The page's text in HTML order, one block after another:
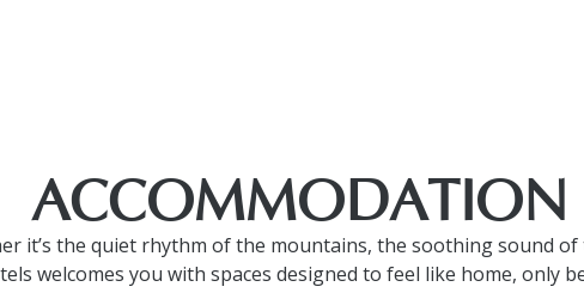
ACCOMMODATION
it’s the quiet rhythm of the mountains, the soothing sound
welcomes you with spaces designed to feel like home, only